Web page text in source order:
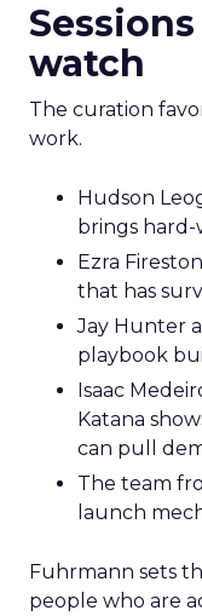
watch
The curation
work.
Hudson
brings
Ezra
that has
Jay Hunter
playbook
Isaac
Katana
can pull
The team
launch
Fuhrmann sets
people who are